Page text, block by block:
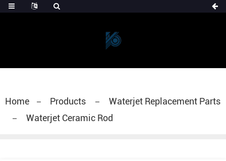
Home Products
Waterjet Replacement Parts
Waterjet Ceramic Rod